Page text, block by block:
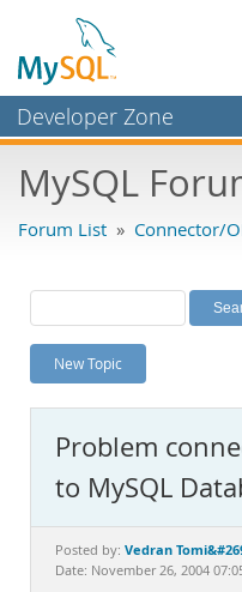
Developer Zone
Bugs
Labs
Planet MySQL
News and Events
MySQL.com
Downloads
Documentation
MySQL
Forum List » Connector/
New Topic
Problem
to MySQL
Posted by: Vedran
Date: November 26, 2004